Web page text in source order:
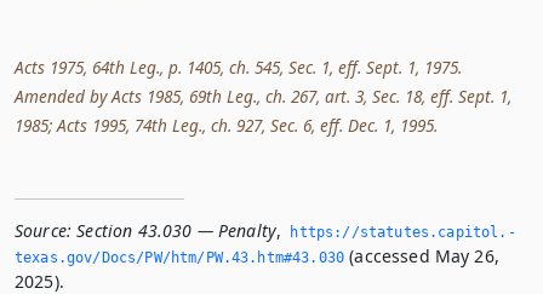
Acts 1975, 64th Leg., p. 1405, ch. 545, Sec. 1, eff. Sept. 1, 1975.
Amended by Acts 1985, 69th Leg., ch. 267, art. 3, Sec. 18, eff. Sept. 1,
1985; Acts 1995, 74th Leg., ch. 927, Sec. 6, eff. Dec. 1, 1995.
Source: Section 43.030 — Penalty,
https://statutes.­capitol.­
texas.­gov/Docs/PW/htm/PW.­43.­htm#43.­030 (accessed May 26,
2025).